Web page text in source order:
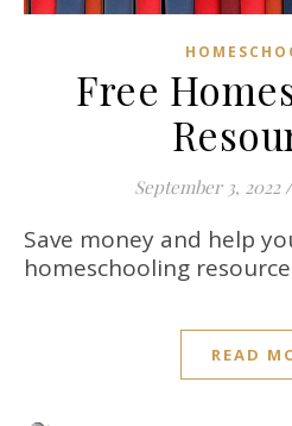
Free
September 3, 2022 /
Save money and help your budget with free
homeschooling
READ